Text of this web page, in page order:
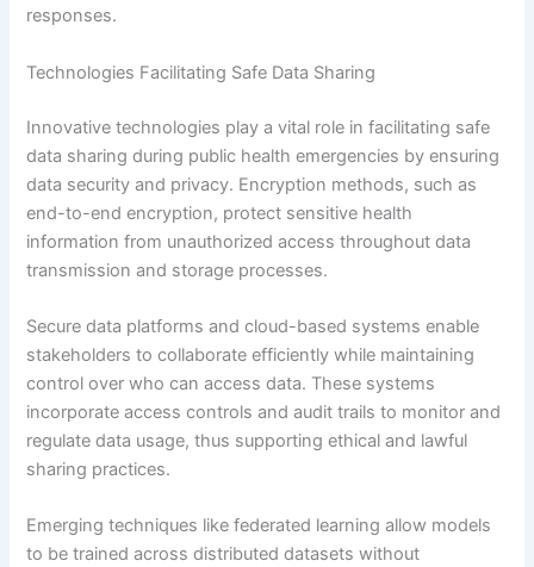
responses.
Technologies Facilitating Safe Data Sharing
Innovative technologies play a vital role in facilitating safe
data sharing during public health emergencies by ensuring
data security and privacy. Encryption methods, such as
end-to-end encryption, protect sensitive health
information from unauthorized access throughout data
transmission and storage processes.
Secure data platforms and cloud-based systems enable
stakeholders to collaborate efficiently while maintaining
control over who can access data. These systems
incorporate access controls and audit trails to monitor and
regulate data usage, thus supporting ethical and lawful
sharing practices.
Emerging techniques like federated learning allow models
to be trained across distributed datasets without